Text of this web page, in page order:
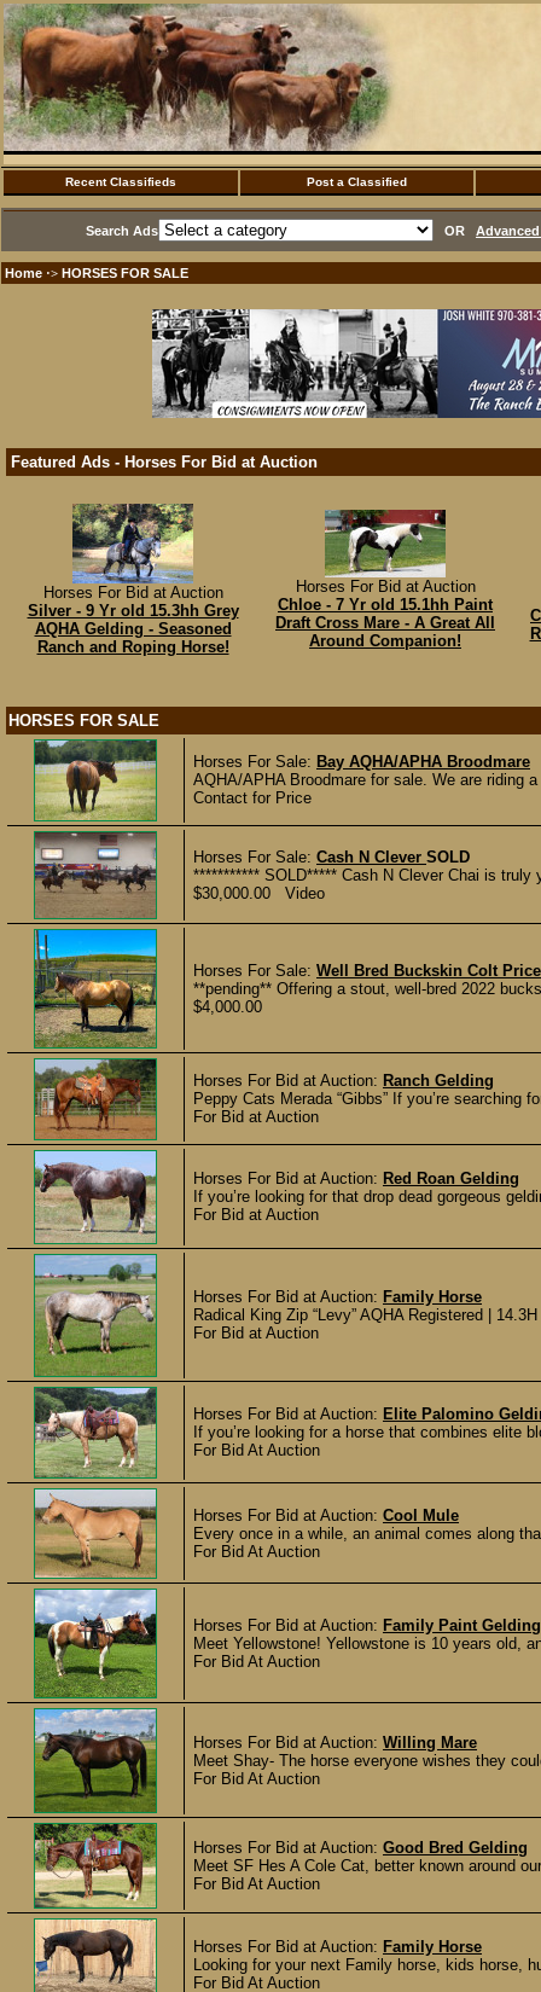
Recent Classifieds Post a Classified
Search Ads OR
Home ·> HORSES FOR SALE
Featured Ads - Horses For Bid at Auction
Horses For Bid at Auction
Silver - 9 Yr old 15.3hh Grey
AQHA Gelding - Seasoned
Ranch and Roping Horse!
Horses For Bid at Auction
Chloe - 7 Yr old 15.1hh Paint
Draft Cross Mare - A Great All
Around Companion!
HORSES FOR SALE
Horses For Sale: Bay AQHA/APHA Broodmare
AQHA/APHA Broodmare for sale. We are riding
Contact for Price
Horses For Sale: Cash N Clever SOLD
*********** SOLD***** Cash N Clever Chai is
$30,000.00 Video
Horses For Sale: Well Bred Buckskin Colt
**pending** Offering a stout, well-bred 2022
$4,000.00
Horses For Bid at Auction: Ranch Gelding
Peppy Cats Merada “Gibbs” If you’re searching
For Bid at Auction
Horses For Bid at Auction: Red Roan Gelding
If you’re looking for that drop dead gorgeous
For Bid at Auction
Horses For Bid at Auction: Family Horse
Radical King Zip “Levy” AQHA Registered |
For Bid at Auction
Horses For Bid at Auction: Elite Palomino
If you’re looking for a horse that combines elite
For Bid At Auction
Horses For Bid at Auction: Cool Mule
Every once in a while, an animal comes along
For Bid At Auction
Horses For Bid at Auction: Family Paint Gelding
Meet Yellowstone! Yellowstone is 10 years old,
For Bid At Auction
Horses For Bid at Auction: Willing Mare
Meet Shay- The horse everyone wishes they
For Bid At Auction
Horses For Bid at Auction: Good Bred Gelding
Meet SF Hes A Cole Cat, better known around
For Bid At Auction
Horses For Bid at Auction: Family Horse
Looking for your next Family horse, kids horse,
For Bid At Auction